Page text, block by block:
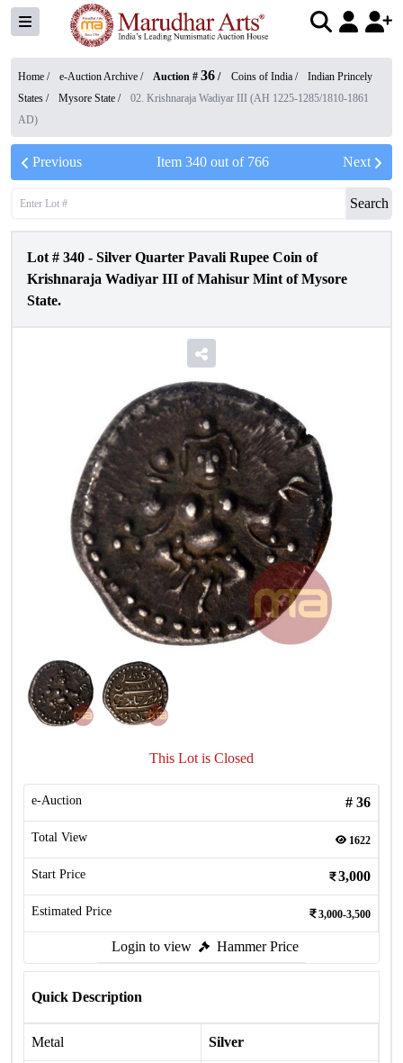
Home / e-Auction Archive / Auction # 36 / Coins of India /
Indian Princely
States / Mysore State /
02. Krishnaraja Wadiyar III (AH 1225-1285/1810-1861
AD)
Previous Item 340out of 766 Next
Search
Lot # 340 - Silver Quarter Pavali Rupee Coin of
Krishnaraja Wadiyar III of Mahisur Mint of Mysore
State.
This Lot is Closed
e-Auction # 36
Total View 1622
Start Price 3,000
Estimated Price 3,000-3,500
Login to view Hammer Price
Quick Description
Metal Silver